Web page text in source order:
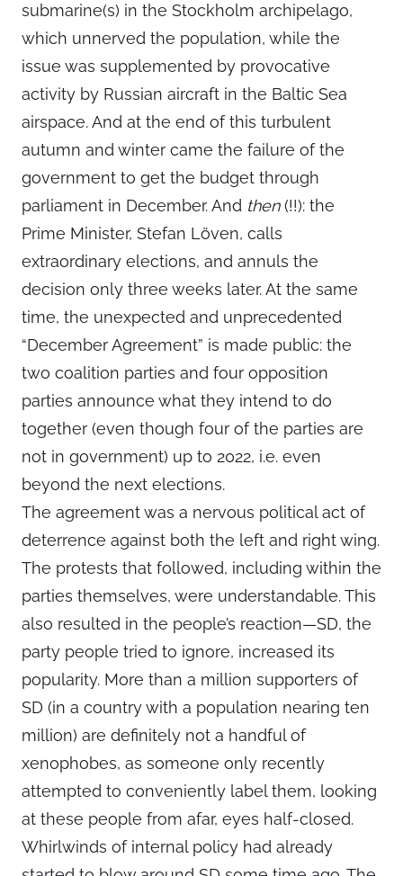
submarine(s) in the Stockholm archipelago,
which unnerved the population, while the
issue was supplemented by provocative
activity by Russian aircraft in the Baltic Sea
airspace. And at the end of this turbulent
autumn and winter came the failure of the
government to get the budget through
parliament in December. And then(!!): the
Prime Minister, Stefan Löven, calls
extraordinary elections, and annuls the
decision only three weeks later. At the same
time, the unexpected and unprecedented
“December Agreement” is made public: the
two coalition parties and four opposition
parties announce what they intend to do
together (even though four of the parties are
not in government) up to 2022, i.e. even
beyond the next elections.
The agreement was a nervous political act of
deterrence against both the left and right wing.
The protests that followed, including within the
parties themselves, were understandable. This
also resulted in the people’s reaction—SD, the
party people tried to ignore, increased its
popularity. More than a million supporters of
SD (in a country with a population nearing ten
million) are definitely not a handful of
xenophobes, as someone only recently
attempted to conveniently label them, looking
at these people from afar, eyes half-closed.
Whirlwinds of internal policy had already